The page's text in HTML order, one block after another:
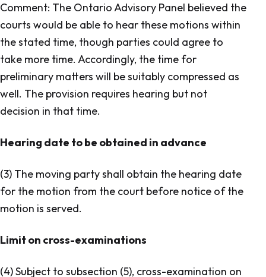
Comment: The Ontario Advisory Panel believed the
courts would be able to hear these motions within
the stated time, though parties could agree to
take more time. Accordingly, the time for
preliminary matters will be suitably compressed as
well. The provision requires hearing but not
decision in that time.
Hearing date to be obtained in advance
(3) The moving party shall obtain the hearing date
for the motion from the court before notice of the
motion is served.
Limit on cross-examinations
(4) Subject to subsection (5), cross-examination on